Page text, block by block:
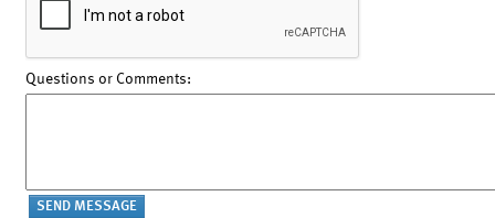
Questions or Comments: